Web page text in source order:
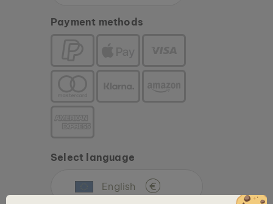
Payment methods
Select language
English €